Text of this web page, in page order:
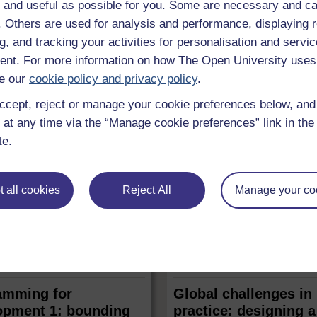
useful as possible for you. Some are necessary and
Others are used for analysis and performance, displaying
and tracking your activities for personalisation and
For more information on how The Open University
our cookie policy and privacy policy.
reject or manage your cookie preferences below,
any time via the “Manage cookie preferences” link in
all cookies Reject All Manage your
weapons, with the
of abolishing them
You will see how opposition
weapons has been an
cause on every continent.
in 1945, this course will equip
adopted by those in power? If
involved in law reform or policy
research for policy and
is for you. Whether you are
a policy ...Free course
for
1: bounding
Global challenges in
practice: designing a